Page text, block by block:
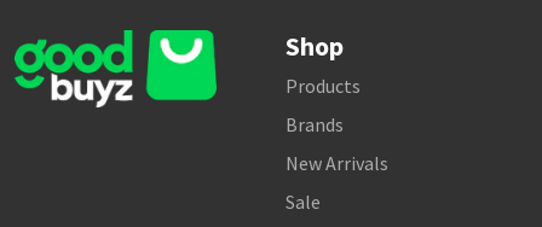
Shop
Products
Brands
New Arrivals
Sale